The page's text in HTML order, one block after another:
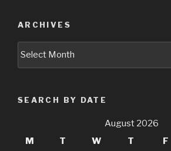
ARCHIVES
SEARCH BY DATE
August 2026
M
T W T F